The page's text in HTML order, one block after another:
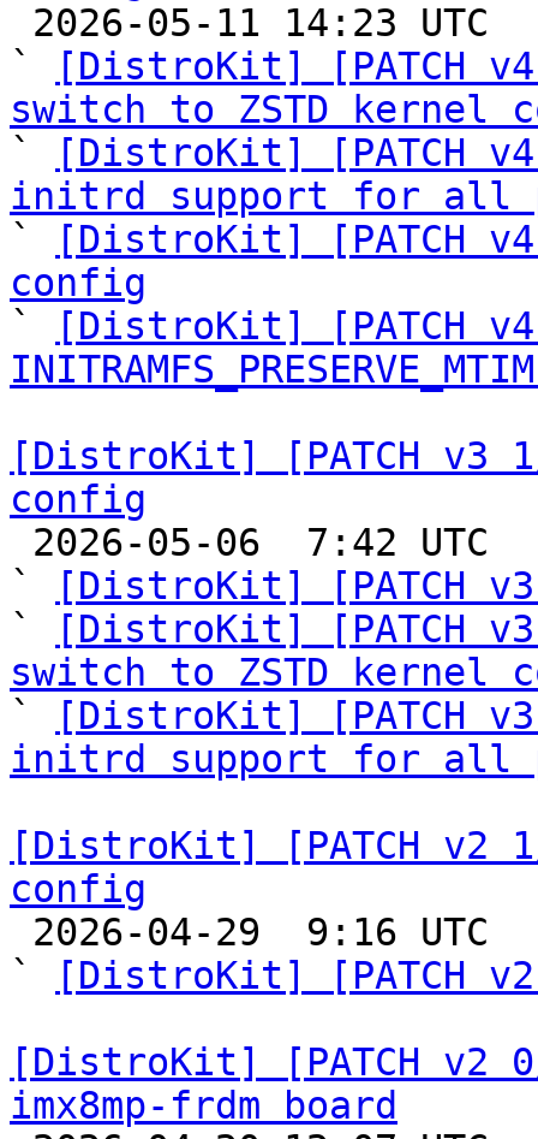
`
[DistroKit] [PATCH
switch to ZSTD kernel
`
[DistroKit] [PATCH
initrd support for all
`
[DistroKit] [PATCH
config
`
[DistroKit] [PATCH
[DistroKit] [PATCH v3
config
`
[DistroKit] [PATCH
`
[DistroKit] [PATCH
switch to ZSTD kernel
`
[DistroKit] [PATCH
initrd support for all
[DistroKit] [PATCH v2
config
`
[DistroKit] [PATCH
[DistroKit] [PATCH v2
imx8mp-frdm board